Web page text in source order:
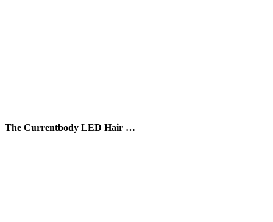
The Currentbody LED Hair …